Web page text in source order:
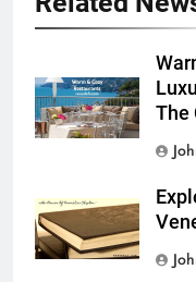
The